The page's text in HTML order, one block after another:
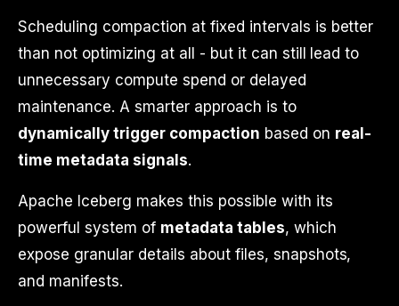
Scheduling compaction at fixed intervals is better
than not optimizing at all - but it can still lead to
unnecessary compute spend or delayed
maintenance. A smarter approach is to
dynamically trigger compaction based on real-
time metadata signals.
Apache Iceberg makes this possible with its
powerful system of metadata tables, which
expose granular details about files, snapshots,
and manifests.